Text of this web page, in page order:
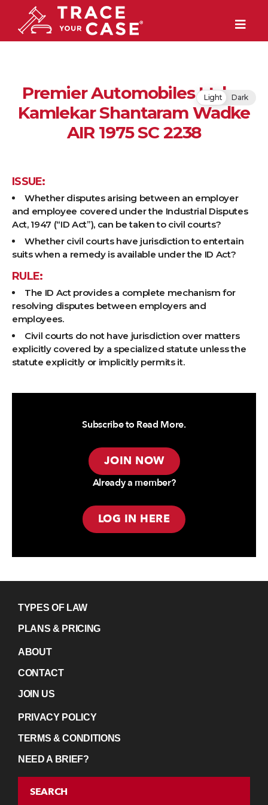
Premier Automobiles Ltd. v.
Kamlekar Shantaram Wadke
AIR 1975 SC 2238
ISSUE:
Whether disputes arising between an employer
and employee covered under the Industrial Disputes
Act, 1947 (“ID Act”), can be taken to civil courts?
Whether civil courts have jurisdiction to entertain
suits when a remedy is available under the ID Act?
RULE:
The ID Act provides a complete mechanism for
resolving disputes between employers and
employees.
Civil courts do not have jurisdiction over matters
explicitly covered by a specialized statute unless the
statute explicitly or implicitly permits it.
Subscribe to Read More.
JOIN NOW
Already a member?
LOG IN HERE
TYPES OF LAW
PLANS & PRICING
ABOUT
CONTACT
JOIN US
PRIVACY POLICY
TERMS & CONDITIONS
NEED A BRIEF?
SEARCH
Light Dark